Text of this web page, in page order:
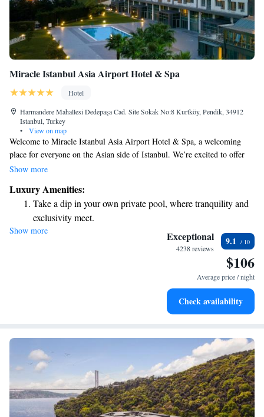
Miracle Istanbul Asia Airport Hotel & Spa
Hotel
Harmandere Mahallesi Dedepaşa Cad. Site Sokak No:8 Kurtköy, Pendik, 34912
Istanbul, Turkey
•
View on map
Welcome to Miracle Istanbul Asia Airport Hotel & Spa, a welcoming
place for everyone on the Asian side of Istanbul. We’re excited to offer
you a variety of amenities to make your stay comfortable and enjoyable.
you're looking to unwind, our spa facilities are here to pamper you. We
also provide free parking for those driving to us. Our rooms are designed
with your comfort in mind, ensuring a pleasant experience throughout
your visit. We can’t wait to help make your time in Istanbul memorable!
Show more
Luxury Amenities:
Take a dip in your own private pool, where tranquility and
exclusivity meet.
Wake up to breathtaking ocean views, a stunning start to
Stay right on the oceanfront and let the sound of waves
Enjoy convenient transportation with our exclusive shuttle
Show more Exceptional
4238 reviews
9.1
$106
Average price / night
Check availability